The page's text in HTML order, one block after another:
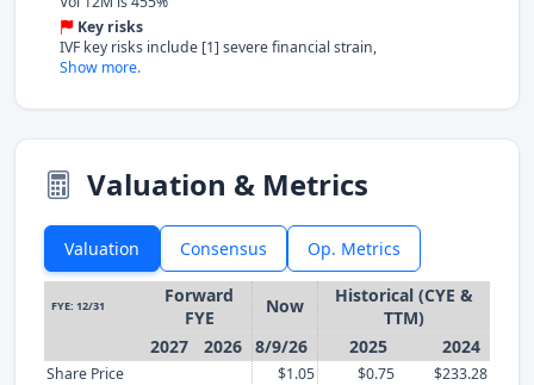
Key risks
IVF key risks include [1] severe financial strain,
Show more.
Valuation & Metrics
Valuation Consensus Op. Metrics
FYE: 12/31
Forward
FYE
Now
Historical (CYE &
TTM)
2027
2026 8/9/26 2025 2024
Share Price $1.05 $0.75
$233.28